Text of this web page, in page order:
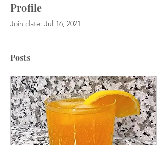
Profile
Join date: Jul 16, 2021
Posts